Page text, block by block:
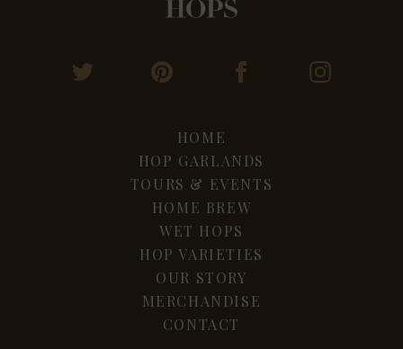
HOME
HOP GARLANDS
TOURS & EVENTS
HOME BREW
WET HOPS
HOP VARIETIES
OUR STORY
MERCHANDISE
CONTACT